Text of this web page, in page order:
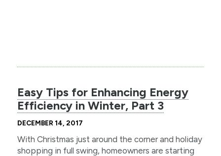
Easy Tips for Enhancing Energy
Efficiency in Winter, Part 3
DECEMBER 14, 2017
With Christmas just around the corner and holiday
shopping in full swing, homeowners are starting